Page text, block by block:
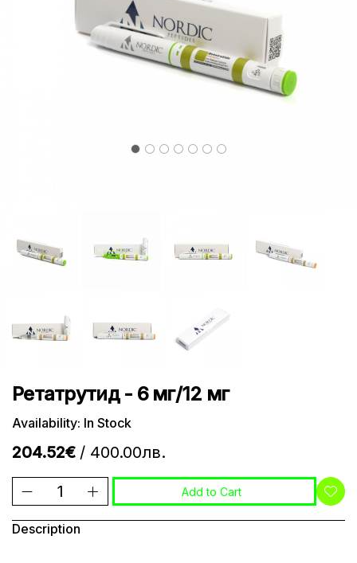
Ретатрутид - 6 мг/12 мг
Availability: In Stock
204.52€ / 400.00лв.
Add to Cart
Description